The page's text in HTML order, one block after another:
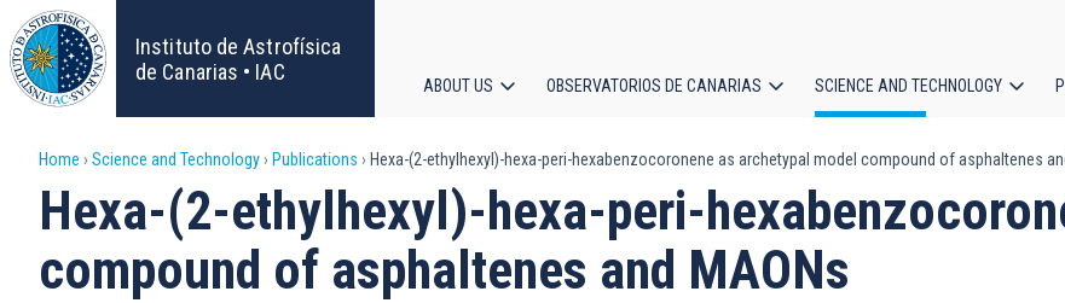
Skip
to
main
content
Instituto de Astrofísica
de Canarias • IAC
navigation
ABOUT US OBSERVATORIOS DE CANARIAS SCIENCE AND TECHNOLOGY
Breadcrumb
Home Science and Technology Publications Hexa-(2-ethylhexyl)-hexa-peri-hexabenzocoronene as archetypal model compound of asphaltenes
Hexa-(2-ethylhexyl)-hexa-peri-
compound of asphaltenes and MAONs